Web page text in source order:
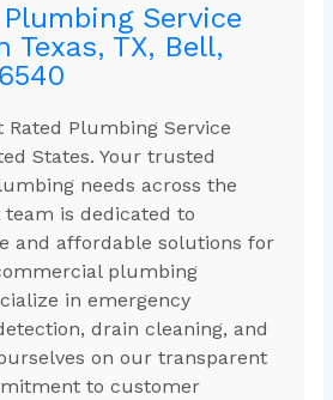
Service
Texas, TX, Bell,
Rated Plumbing Service
States. Your trusted
needs across the
team is dedicated to
and affordable solutions for
plumbing
in emergency
drain cleaning, and
on our transparent
to customer